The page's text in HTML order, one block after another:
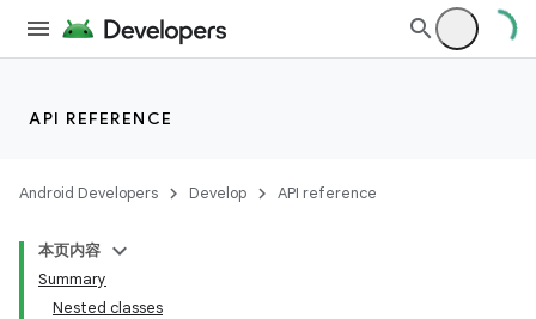
API REFERENCE
Android Developers Develop API reference
本页内容
Summary
Nested classes